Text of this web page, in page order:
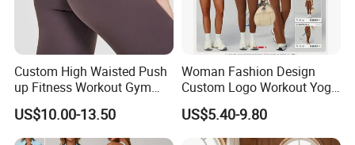
Custom High Waisted Push
up Fitness Workout Gym
Sports Womens Yoga
Leggings
US$10.00-13.50
Woman Fashion Design
Custom Logo Workout Yoga
Clothes Wholesales Factory
Stock Gym Wear Set
Running Bra and Pant
US$5.40-9.80